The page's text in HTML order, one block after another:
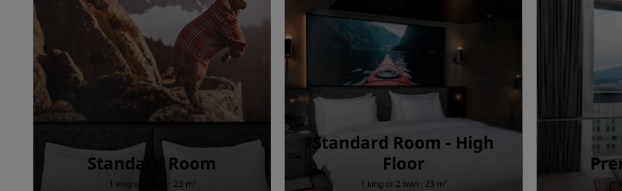
Standard Room
1 king or 2 twin · 23 m²
Standard Room - High
Floor
1 king or 2 twin · 23 m² 1